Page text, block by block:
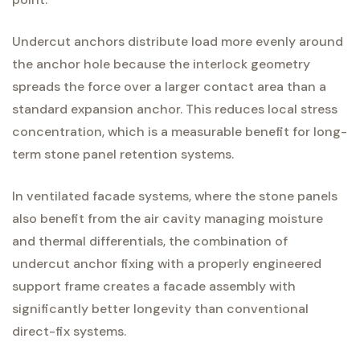
Undercut anchors distribute load more evenly around
the anchor hole because the interlock geometry
spreads the force over a larger contact area than a
standard expansion anchor. This reduces local stress
concentration, which is a measurable benefit for long-
term stone panel retention systems.
In ventilated facade systems, where the stone panels
also benefit from the air cavity managing moisture
and thermal differentials, the combination of
undercut anchor fixing with a properly engineered
support frame creates a facade assembly with
significantly better longevity than conventional
direct-fix systems.